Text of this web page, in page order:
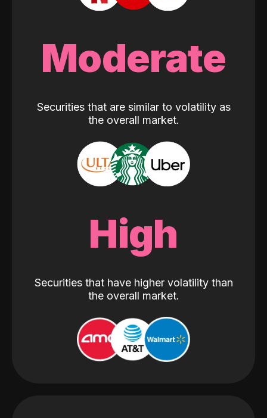
Moderate
Securities that are similar to volatility as
the overall market.
High
Securities that have higher volatility than
the overall market.